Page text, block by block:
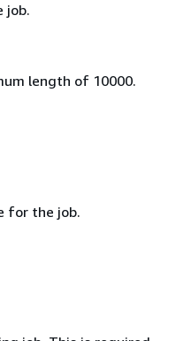
job.
length of 10000.
for the job.